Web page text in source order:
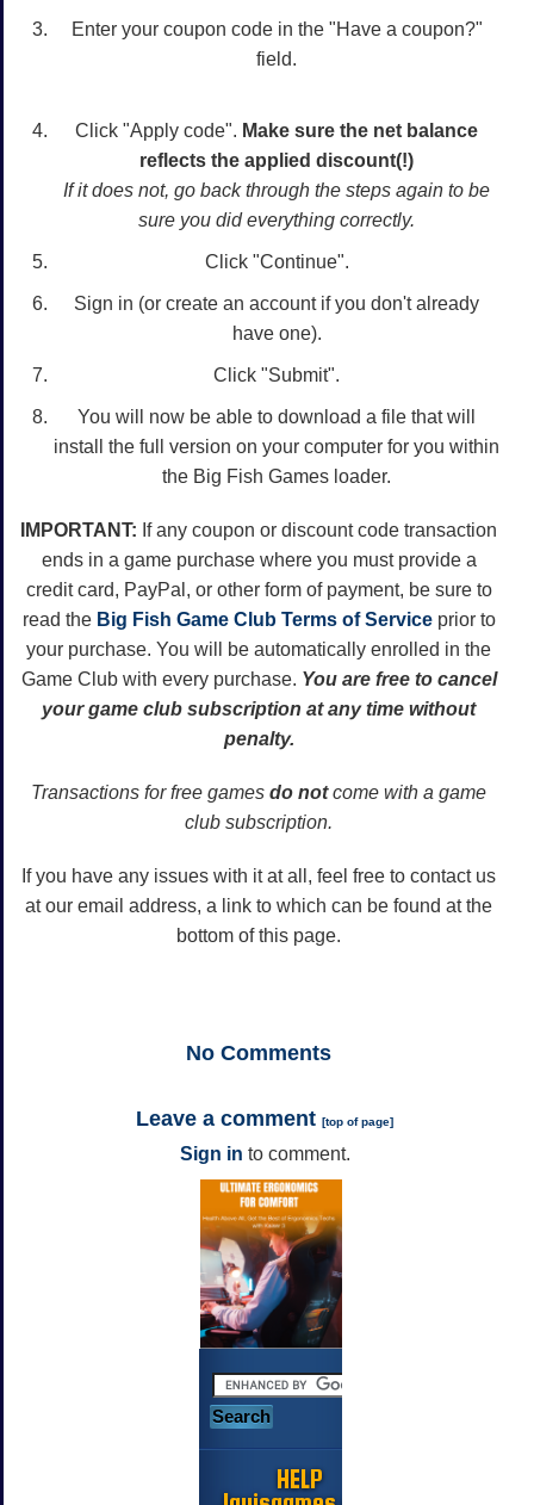
Enter your coupon code in the "Have a coupon?"
field.
Click "Apply code". Make sure the net balance
reflects the applied discount(!)
If it does not, go back through the steps again to be
sure you did everything correctly.
Click "Continue".
Sign in (or create an account if you don't already
have one).
Click "Submit".
You will now be able to download a file that will
install the full version on your computer for you within
the Big Fish Games loader.
IMPORTANT: If any coupon or discount code transaction
ends in a game purchase where you must provide a
credit card, PayPal, or other form of payment, be sure to
read the Big Fish Game Club Terms of Serviceprior to
your purchase. You will be automatically enrolled in the
Game Club with every purchase. You are free to cancel
your game club subscription at any time without
penalty.
Transactions for free games do notcome with a game
club subscription.
If you have any issues with it at all, feel free to contact us
at our email address, a link to which can be found at the
bottom of this page.
No Comments
Leave a comment [top of page]
Sign in to comment.
HELP